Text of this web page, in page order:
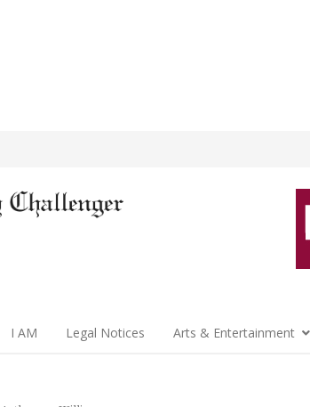
I AM Legal Notices Arts & Entertainment